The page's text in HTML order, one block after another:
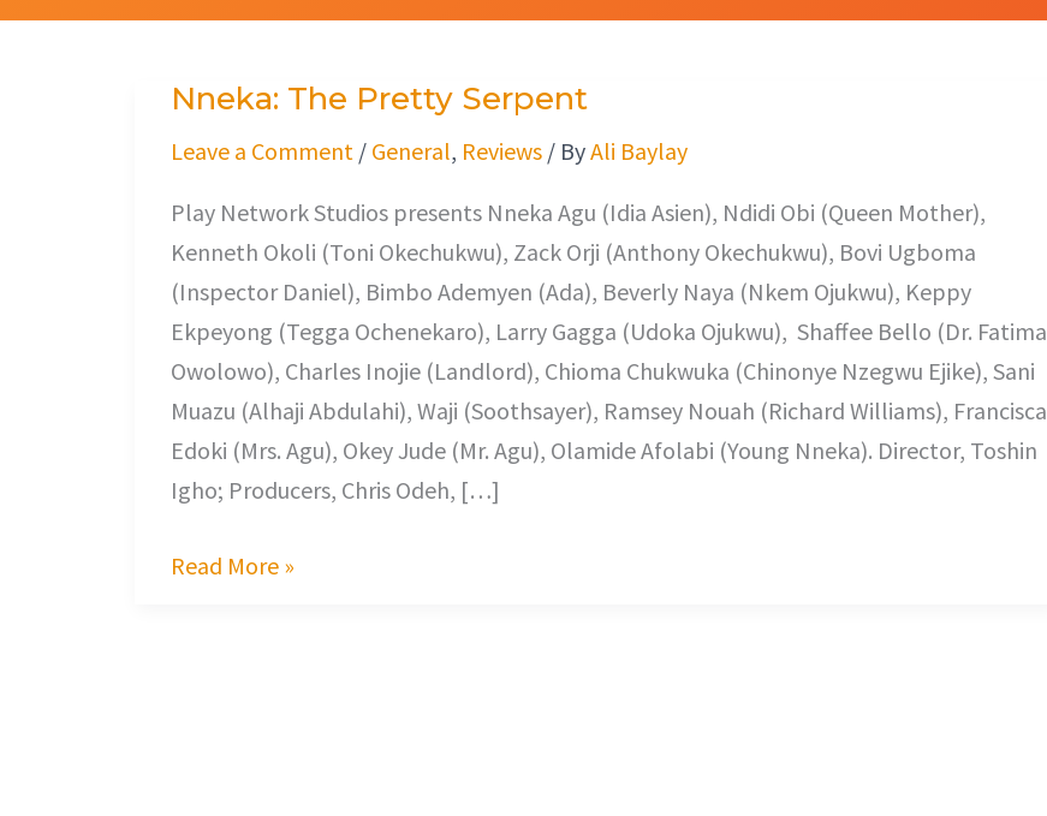
Nneka: The Pretty Serpent
Leave a Comment / General, Reviews / ByAli Baylay
Play Network Studios presents Nneka Agu (Idia Asien), Ndidi Obi (Queen Mother),
Kenneth Okoli (Toni Okechukwu), Zack Orji (Anthony Okechukwu), Bovi Ugboma
(Inspector Daniel), Bimbo Ademyen (Ada), Beverly Naya (Nkem Ojukwu), Keppy
Ekpeyong (Tegga Ochenekaro), Larry Gagga (Udoka Ojukwu), Shaffee Bello (Dr. Fatima
Owolowo), Charles Inojie (Landlord), Chioma Chukwuka (Chinonye Nzegwu Ejike), Sani
Muazu (Alhaji Abdulahi), Waji (Soothsayer), Ramsey Nouah (Richard Williams), Francisca
Edoki (Mrs. Agu), Okey Jude (Mr. Agu), Olamide Afolabi (Young Nneka). Director, Toshin
Igho; Producers, Chris Odeh, […]
Nneka:
The
Serpent
Read More »